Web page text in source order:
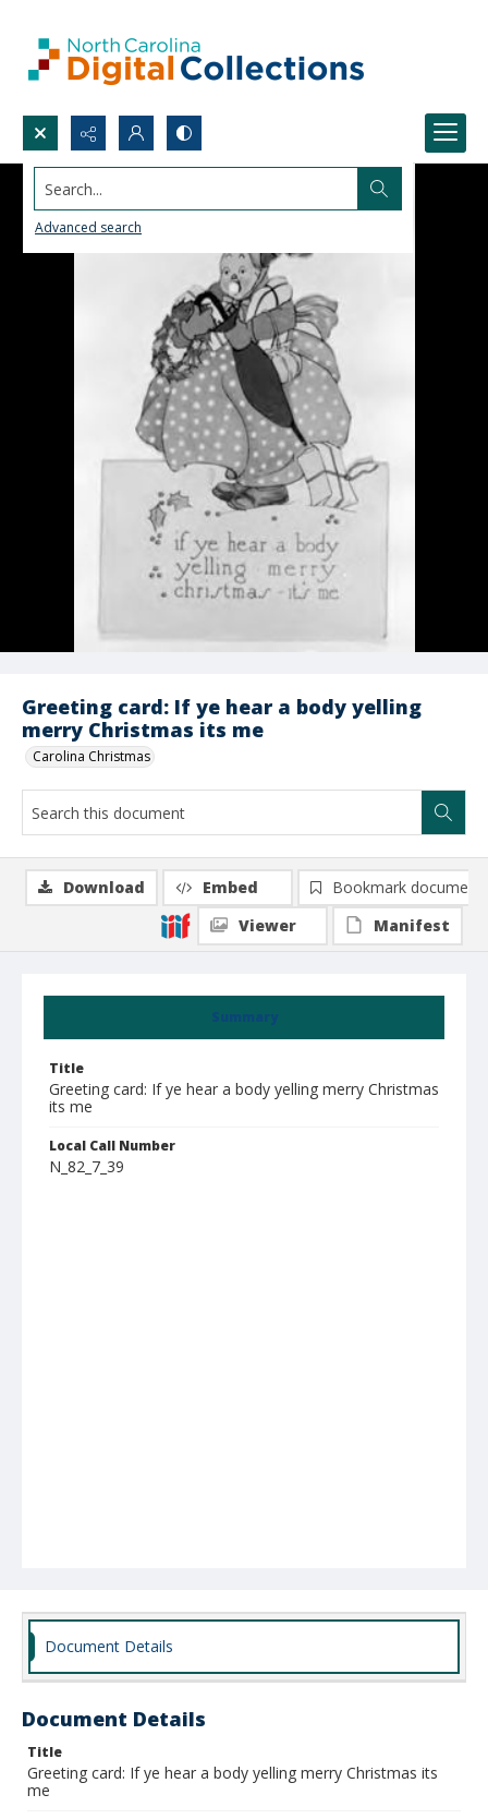
Search...
Advanced search
Greeting card: If ye hear a body yelling
merry Christmas its me
Carolina Christmas
Summary
Title
Greeting card: If ye hear a body yelling merry Christmas
its me
Local Call Number
N_82_7_39
Download Embed
Bookmark document
Viewer
Manifest
Document Details
Document Details
Title
Greeting card: If ye hear a body yelling merry Christmas its
me